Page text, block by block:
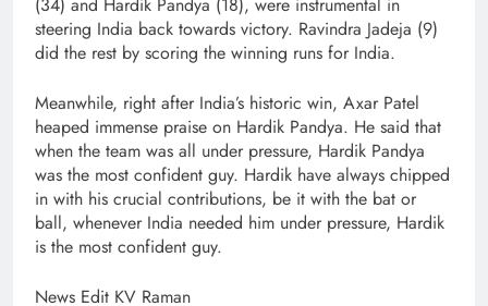
(34) and Hardik Pandya (18), were instrumental in
steering India back towards victory. Ravindra Jadeja (9)
did the rest by scoring the winning runs for India.
Meanwhile, right after India’s historic win, Axar Patel
heaped immense praise on Hardik Pandya. He said that
when the team was all under pressure, Hardik Pandya
was the most confident guy. Hardik have always chipped
in with his crucial contributions, be it with the bat or
ball, whenever India needed him under pressure, Hardik
is the most confident guy.
News Edit KV Raman